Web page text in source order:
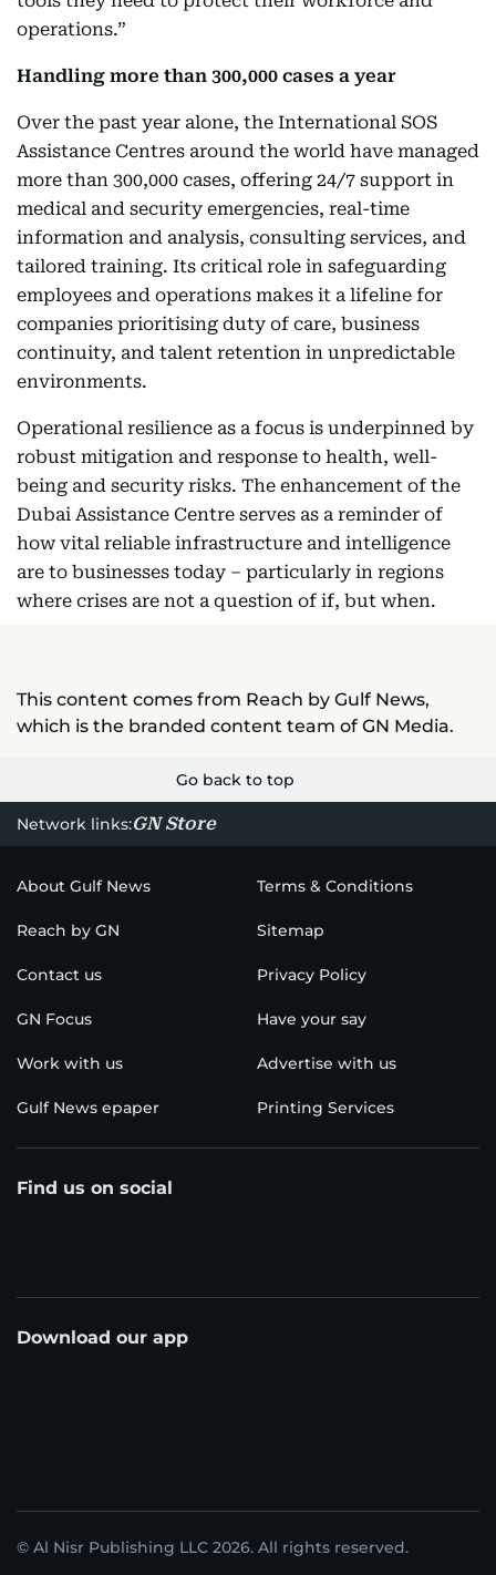
operations.”
Handling more than 300,000 cases a year
Over the past year alone, the International SOS
Assistance Centres around the world have managed
more than 300,000 cases, offering 24/7 support in
medical and security emergencies, real-time
information and analysis, consulting services, and
tailored training. Its critical role in safeguarding
employees and operations makes it a lifeline for
companies prioritising duty of care, business
continuity, and talent retention in unpredictable
environments.
Operational resilience as a focus is underpinned by
robust mitigation and response to health, well-
being and security risks. The enhancement of the
Dubai Assistance Centre serves as a reminder of
how vital reliable infrastructure and intelligence
are to businesses today – particularly in regions
where crises are not a question of if, but when.
This content comes from Reach by Gulf News,
which is the branded content team of GN Media.
Go back to top
Network links:GN Store
About Gulf News Terms & Conditions
Reach by GN Sitemap
Contact us Privacy Policy
GN Focus Have your say
Work with us Advertise with us
Gulf News epaper Printing Services
Find us on social
Download our app
© Al Nisr Publishing LLC 2026. All rights reserved.